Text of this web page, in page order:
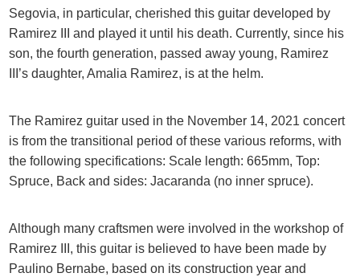
Segovia, in particular, cherished this guitar developed by
Ramirez III and played it until his death. Currently, since his
son, the fourth generation, passed away young, Ramirez
III’s daughter, Amalia Ramirez, is at the helm.
The Ramirez guitar used in the November 14, 2021 concert
is from the transitional period of these various reforms, with
the following specifications: Scale length: 665mm, Top:
Spruce, Back and sides: Jacaranda (no inner spruce).
Although many craftsmen were involved in the workshop of
Ramirez III, this guitar is believed to have been made by
Paulino Bernabe, based on its construction year and